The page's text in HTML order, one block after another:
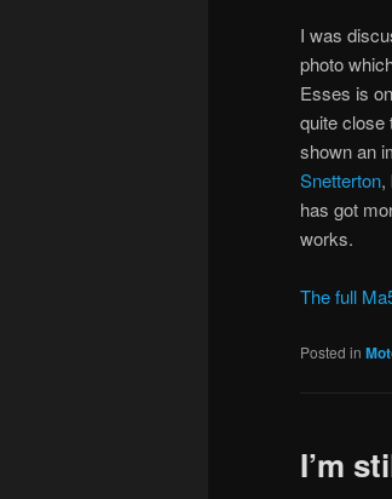
I was
photo
Esses is
quite close
shown an
Snetterton,
has got
works.
The full
Posted in
I’m